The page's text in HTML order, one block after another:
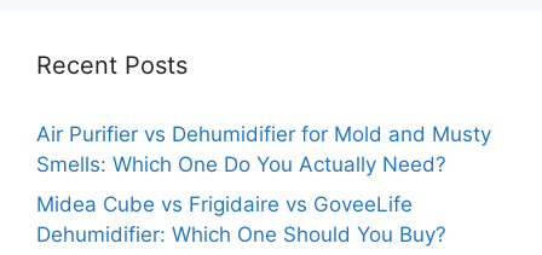
Recent Posts
Air Purifier vs Dehumidifier for Mold and Musty
Smells: Which One Do You Actually Need?
Midea Cube vs Frigidaire vs GoveeLife
Dehumidifier: Which One Should You Buy?